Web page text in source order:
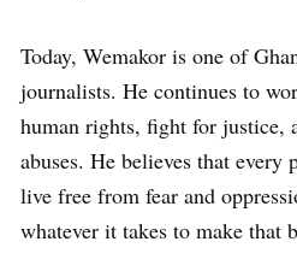
Today, Wemakor is one of
journalists. He continues to
human rights, fight for justice,
abuses. He believes that every
live free from fear and
whatever it takes to make that